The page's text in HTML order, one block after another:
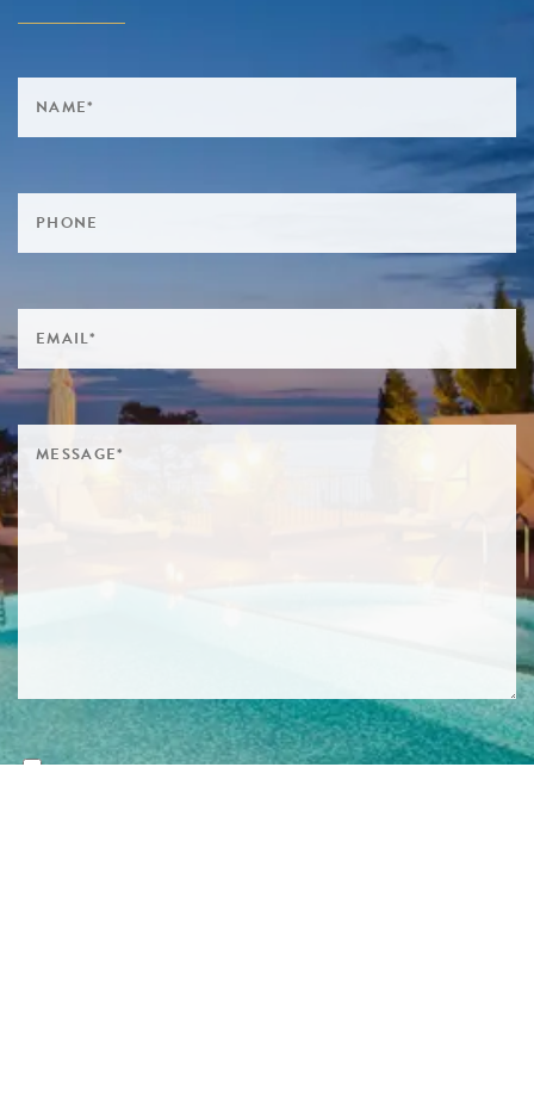
SIGN ME UP TO YOUR MAILING LIST! I ACCEPT YOUR